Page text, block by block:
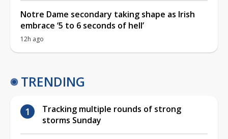
Notre Dame secondary taking shape as Irish
embrace ‘5 to 6 seconds of hell’
12h ago
TRENDING
Tracking multiple rounds of strong
storms Sunday